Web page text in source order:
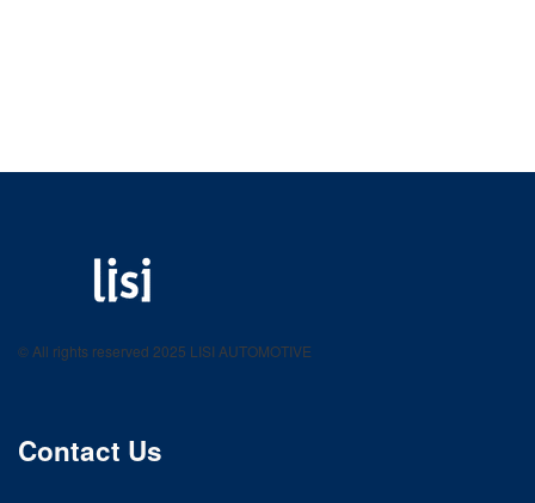
product catalog
© All rights reserved 2025 LISI AUTOMOTIVE
Contact Us